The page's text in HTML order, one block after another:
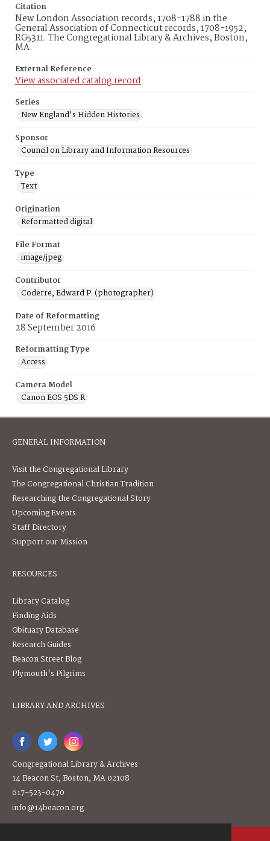
Citation
New London Association records, 1708-1788 in the
General Association of Connecticut records, 1708-1952,
RG5311. The Congregational Library & Archives, Boston,
MA.
External Reference
View associated catalog record
Series
New England's Hidden Histories
Sponsor
Council on Library and Information Resources
Type
Text
Origination
Reformatted digital
File Format
image/jpeg
Contributor
Coderre, Edward P. (photographer)
Date of Reformatting
28 September 2016
Reformatting Type
Access
Camera Model
Canon EOS 5DS R
GENERAL INFORMATION
Visit the Congregational Library
The Congregational Christian Tradition
Researching the Congregational Story
Upcoming Events
Staff Directory
Support our Mission
RESOURCES
Library Catalog
Finding Aids
Obituary Database
Research Guides
Beacon Street Blog
Plymouth's Pilgrims
LIBRARY AND ARCHIVES
Congregational Library & Archives
14 Beacon St, Boston, MA 02108
617-523-0470
info@14beacon.org